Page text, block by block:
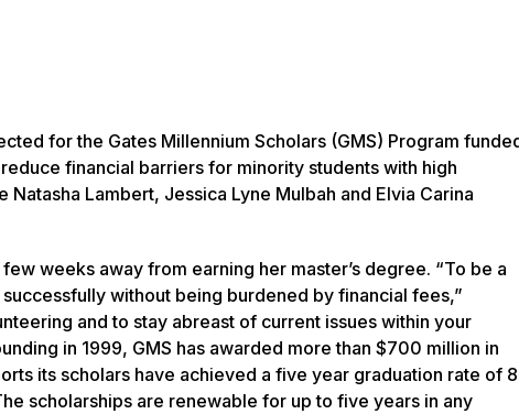
for the Gates Millennium Scholars (GMS) Program
financial barriers for minority students with high
Lambert, Jessica Lyne Mulbah and Elvia Carina
weeks away from earning her master’s degree. “To be a
without being burdened by financial fees,”
and to stay abreast of current issues within your
in 1999, GMS has awarded more than $700 million in
its scholars have achieved a five year graduation rate of
scholarships are renewable for up to five years in any